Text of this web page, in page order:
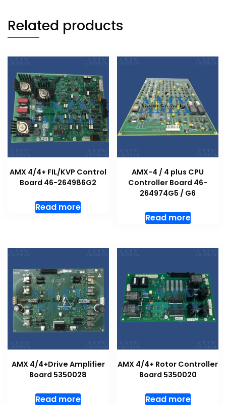
Related products
AMX 4/4+ FIL/KVP Control
Board 46−264986G2
Read more
AMX-4 / 4 plus CPU
Controller Board 46-
264974G5 / G6
Read more
AMX 4/4+Drive Amplifier
Board 5350028
Read more
AMX 4/4+ Rotor Controller
Board 5350020
Read more